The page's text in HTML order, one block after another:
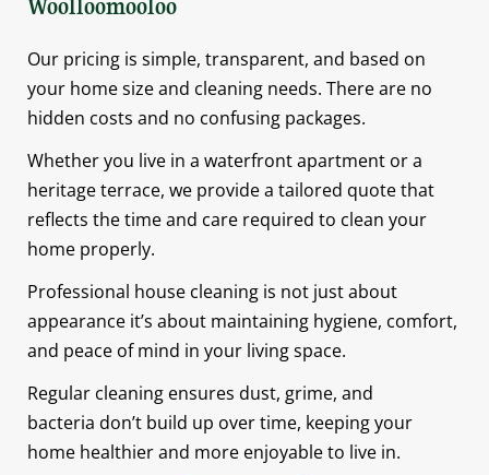
Woolloomooloo
Our pricing is simple, transparent, and based on
your home size and cleaning needs. There are no
hidden costs and no confusing packages.
Whether you live in a waterfront apartment or a
heritage terrace, we provide a tailored quote that
reflects the time and care required to clean your
home properly.
Professional house cleaning is not just about
appearance it’s about maintaining hygiene, comfort,
and peace of mind in your living space.
Regular cleaning ensures dust, grime, and
bacteria don’t build up over time, keeping your
home healthier and more enjoyable to live in.